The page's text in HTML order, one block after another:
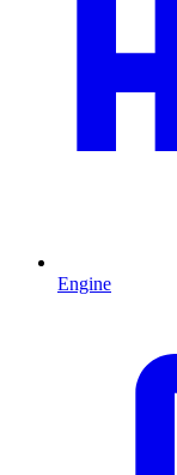
Engine